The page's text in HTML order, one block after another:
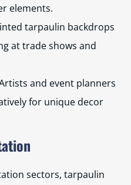
elements.
tarpaulin backdrops
at trade shows and
and event planners
for unique decor
sectors, tarpaulin